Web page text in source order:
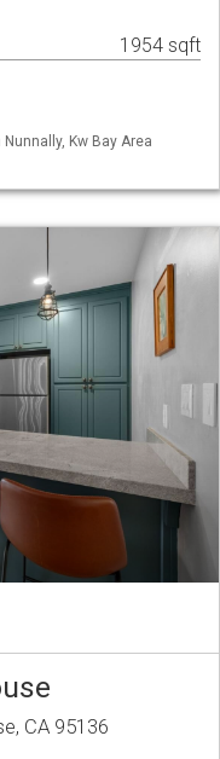
1954 sqft
Kw Bay Area
CA 95136